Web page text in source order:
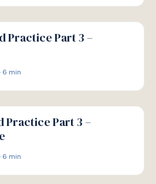
Practice Part 3 –
· 6 min
Practice Part 3 –
· 6 min